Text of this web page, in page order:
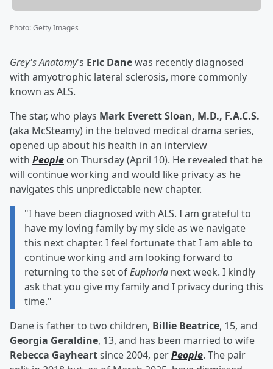
Photo:Getty Images
Grey's Anatomy's Eric Danewas recently diagnosed
with amyotrophic lateral sclerosis, more commonly
known as ALS.
The star, who plays Mark Everett Sloan, M.D., F.A.C.S.
(aka McSteamy) in the beloved medical drama series,
opened up about his health in an interview
with People on Thursday (April 10). He revealed that he
will continue working and would like privacy as he
navigates this unpredictable new chapter.
"I have been diagnosed with ALS. I am grateful to
have my loving family by my side as we navigate
this next chapter. I feel fortunate that I am able to
continue working and am looking forward to
returning to the set ofEuphoria next week. I kindly
ask that you give my family and I privacy during this
time."
Dane is father to two children, Billie Beatrice, 15, and
Georgia Geraldine, 13, and has been married to wife
Rebecca Gayheartsince 2004, perPeople. The pair